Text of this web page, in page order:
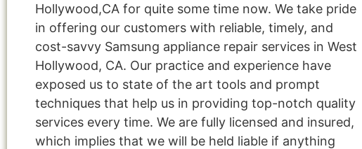
Hollywood,CA for quite some time now. We take pride
in offering our customers with reliable, timely, and
cost-savvy Samsung appliance repair services in West
Hollywood, CA. Our practice and experience have
exposed us to state of the art tools and prompt
techniques that help us in providing top-notch quality
services every time. We are fully licensed and insured,
which implies that we will be held liable if anything